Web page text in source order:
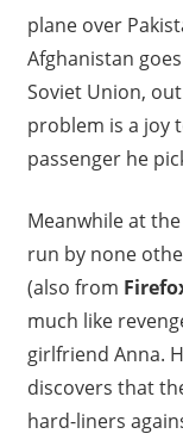
plane over
Afghanistan
Soviet Union,
problem is a joy
passenger he
Meanwhile at
run by none
(also from
much like
girlfriend Anna.
discovers that
hard-liners